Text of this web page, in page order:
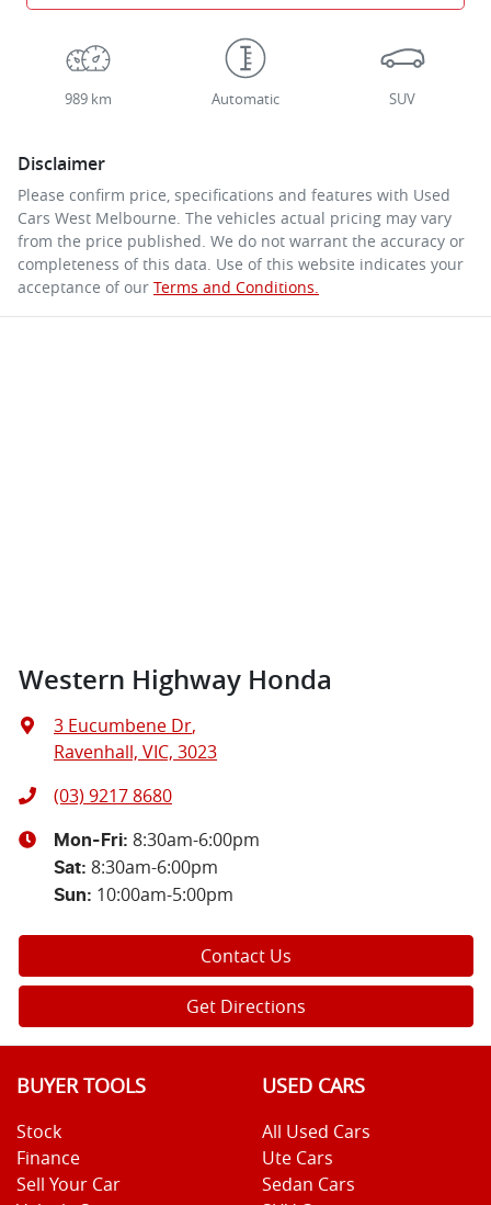
989 km Automatic SUV
Disclaimer
Please confirm price, specifications and features with Used
Cars West Melbourne. The vehicles actual pricing may vary
from the price published. We do not warrant the accuracy or
completeness of this data. Use of this website indicates your
acceptance of our Terms and Conditions.
Western Highway Honda
3 Eucumbene Dr,
Ravenhall, VIC, 3023
(03) 9217 8680
Mon-Fri: 8:30am-6:00pm
Sat: 8:30am-6:00pm
Sun: 10:00am-5:00pm
Contact Us
Get Directions
BUYER TOOLS
Stock
Finance
Sell Your Car
USED CARS
All Used Cars
Ute Cars
Sedan Cars